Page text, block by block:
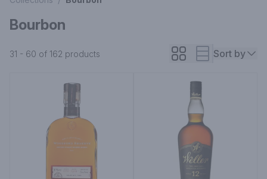
Bourbon
31 - 60 of 162 products Sort by